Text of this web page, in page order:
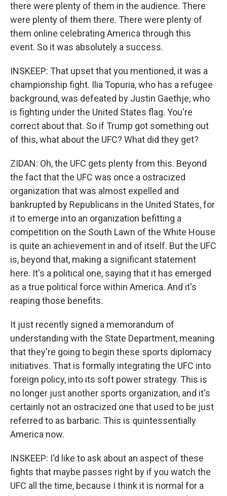
there were plenty of them in the audience. There
were plenty of them there. There were plenty of
them online celebrating America through this
event. So it was absolutely a success.
INSKEEP: That upset that you mentioned, it was a
championship fight. Ilia Topuria, who has a refugee
background, was defeated by Justin Gaethje, who
is fighting under the United States flag. You're
correct about that. So if Trump got something out
of this, what about the UFC? What did they get?
ZIDAN: Oh, the UFC gets plenty from this. Beyond
the fact that the UFC was once a ostracized
organization that was almost expelled and
bankrupted by Republicans in the United States, for
it to emerge into an organization befitting a
competition on the South Lawn of the White House
is quite an achievement in and of itself. But the UFC
is, beyond that, making a significant statement
here. It's a political one, saying that it has emerged
as a true political force within America. And it's
reaping those benefits.
It just recently signed a memorandum of
understanding with the State Department, meaning
that they're going to begin these sports diplomacy
initiatives. That is formally integrating the UFC into
foreign policy, into its soft power strategy. This is
no longer just another sports organization, and it's
certainly not an ostracized one that used to be just
referred to as barbaric. This is quintessentially
America now.
INSKEEP: I'd like to ask about an aspect of these
fights that maybe passes right by if you watch the
UFC all the time, because I think it is normal for a